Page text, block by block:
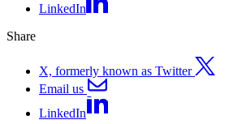
LinkedIn
Share
X, formerly known as Twitter
Email us
LinkedIn